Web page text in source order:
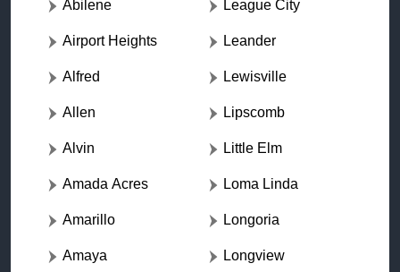
Abilene
Airport Heights
Alfred
Allen
Alvin
Amada Acres
Amarillo
Amaya
League City
Leander
Lewisville
Lipscomb
Little Elm
Loma Linda
Longoria
Longview